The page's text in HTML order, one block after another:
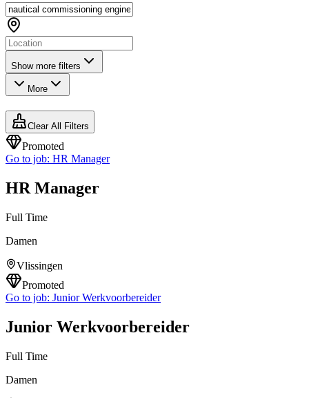
Show more filters
More
Clear All Filters
Promoted
Go to job: HR Manager
HR Manager
Full Time
Damen
Vlissingen
Promoted
Go to job: Junior Werkvoorbereider
Junior Werkvoorbereider
Full Time
Damen